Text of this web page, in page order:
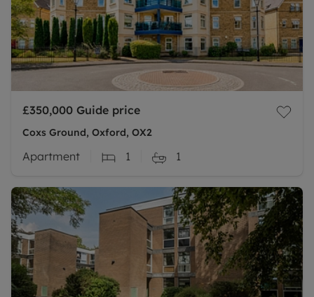
£350,000 Guide price
Coxs Ground, Oxford, OX2
Apartment 1 1